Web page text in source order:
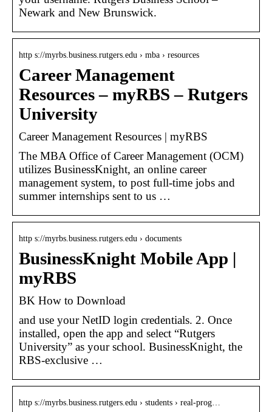
Newark and New Brunswick.
http s://myrbs.business.rutgers.edu › mba › resources
Career Management
Resources – myRBS – Rutgers
University
Career Management Resources | myRBS
The MBA Office of Career Management (OCM)
utilizes BusinessKnight, an online career
management system, to post full-time jobs and
summer internships sent to us …
http s://myrbs.business.rutgers.edu › documents
BusinessKnight Mobile App |
myRBS
BK How to Download
and use your NetID login credentials. 2. Once
installed, open the app and select “Rutgers
University” as your school. BusinessKnight, the
RBS-exclusive …
http s://myrbs.business.rutgers.edu › students › real-prog…